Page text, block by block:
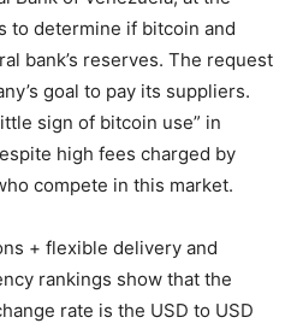
to determine if bitcoin and
bank’s reserves. The request
goal to pay its suppliers.
sign of bitcoin use” in
high fees charged by
compete in this market.
+ flexible delivery and
rankings show that the
rate is the USD to USD